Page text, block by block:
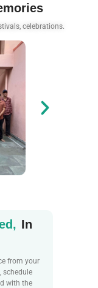
celebrations.
In
from your
schedule
with the